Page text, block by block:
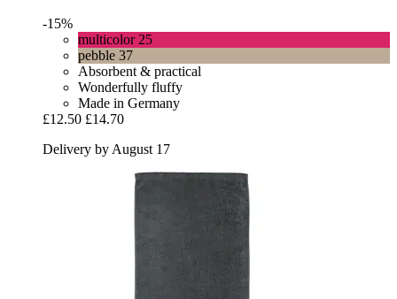
-15%
multicolor 25
pebble 37
Absorbent & practical
Wonderfully fluffy
Made in Germany
£12.50 £14.70
Delivery by August 17